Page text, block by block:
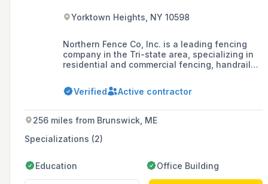
Yorktown Heights, NY 10598
Northern Fence Co, Inc. is a leading fencing
company in the Tri-state area, specializing in
residential and commercial fencing, handrails,
experience and a reputation for quality work
and customer satisfaction.
Verified Active contractor
256 miles from Brunswick, ME
Specializations (2)
Education Office Building